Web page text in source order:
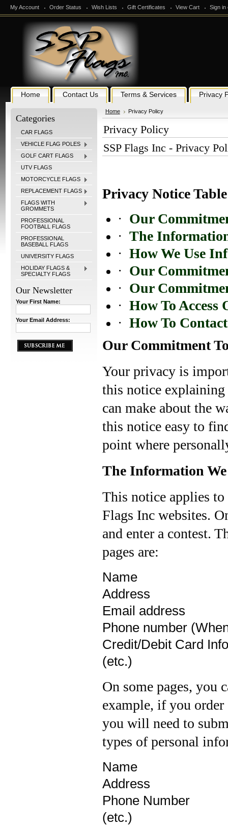
My Account Order Status Wish Lists Gift Certificates View Cart Sign in
Home Contact Us Terms & Services Privacy
Categories
CAR FLAGS
VEHICLE FLAG POLES
GOLF CART FLAGS
UTV FLAGS
MOTORCYCLE FLAGS
REPLACEMENT FLAGS
FLAGS WITH
GROMMETS
PROFESSIONAL
FOOTBALL FLAGS
PROFESSIONAL
BASEBALL FLAGS
UNIVERSITY FLAGS
HOLIDAY FLAGS &
SPECIALTY FLAGS
Our Newsletter
Your First Name:
Your Email Address:
Home Privacy Policy
Privacy Policy
SSP Flags Inc - Privacy
Privacy Notice
· Our
· The
· How We Use
· Our
· Our
· How To
· How To
Our Commitment
Your privacy is
this notice
can make about the
this notice easy to
point where
The Information
This notice applies
Flags Inc websites.
and enter a contest.
pages are:
Name
Address
Email address
Phone number
Credit/Debit Card
(etc.)
On some pages, you
example, if you
you will need to
types of personal
Name
Address
Phone Number
(etc.)